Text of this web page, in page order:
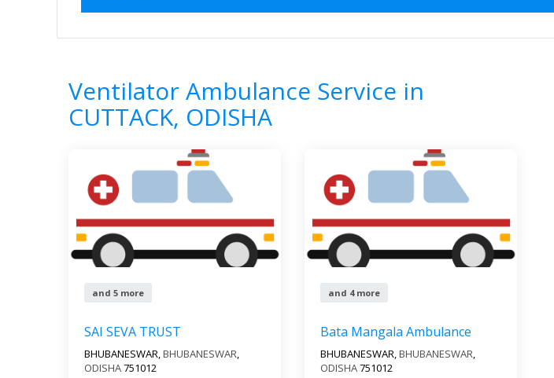
Home All Categories Ventilator Ambulance Service ODISHA CUTTACK
Ventilator Ambulance Service in
CUTTACK, ODISHA
and 5 more
SAI SEVA TRUST
BHUBANESWAR,BHUBANESWAR,
ODISHA751012
and 4 more
Bata Mangala Ambulance
BHUBANESWAR,BHUBANESWAR,
ODISHA751012